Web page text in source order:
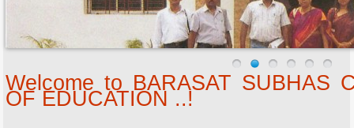
Welcome to BARASAT SUBHAS
OF EDUCATION ..!